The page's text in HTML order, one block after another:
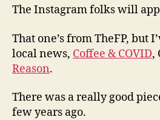
The Instagram folks will
That one’s from TheFP, but
local news, Coffee & COVID,
Reason.
There was a really good
few years ago.